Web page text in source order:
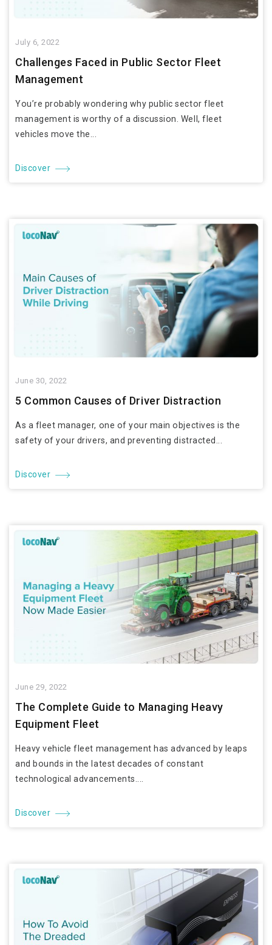
July 6, 2022
Challenges Faced in Public Sector Fleet
Management
You’re probably wondering why public sector fleet
management is worthy of a discussion. Well, fleet
vehicles move the...
Discover
June 30, 2022
5 Common Causes of Driver Distraction
As a fleet manager, one of your main objectives is the
safety of your drivers, and preventing distracted...
Discover
June 29, 2022
The Complete Guide to Managing Heavy
Equipment Fleet
Heavy vehicle fleet management has advanced by leaps
and bounds in the latest decades of constant
technological advancements....
Discover